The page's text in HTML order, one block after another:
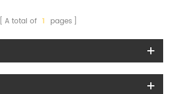
A total of 1 pages